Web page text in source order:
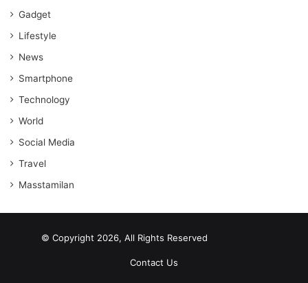
Gadget
Lifestyle
News
Smartphone
Technology
World
Social Media
Travel
Masstamilan
© Copyright 2026, All Rights Reserved
Contact Us